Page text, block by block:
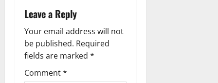
a
v
i
g
Leave a Reply
Your email address will not
be published. Required
fields are marked *
Comment*